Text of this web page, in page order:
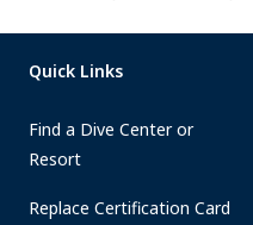
Quick Links
Find a Dive Center or
Resort
Replace Certification Card